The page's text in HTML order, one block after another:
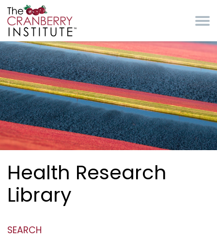
Health Research
Library
SEARCH